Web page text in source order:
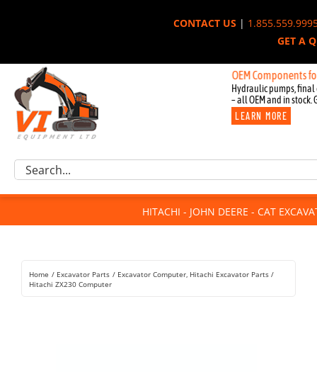
CONTACT US|
GET A
New OEM Components for
Hydraulic pumps, final
– all OEM and in stock.
LEARN MORE
Excavator Parts
Component Request
For Sale
Rentals
Search
HITACHI - JOHN DEERE - CAT
Home Excavator Parts Excavator Computer Hitachi Excavator Parts
Hitachi ZX230 Computer